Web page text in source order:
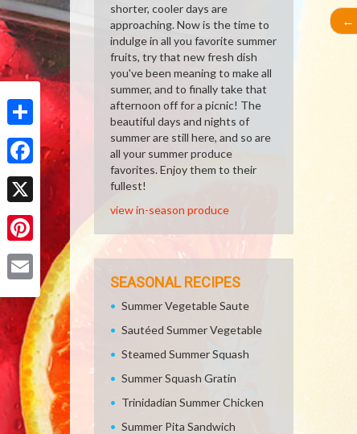
Share
Facebook
X
Pinterest
←
shorter, cooler days are
approaching. Now is the time to
indulge in all you favorite summer
fruits, try that new fresh dish
you've been meaning to make all
summer, and to finally take that
afternoon off for a picnic! The
beautiful days and nights of
summer are still here, and so are
all your summer produce
favorites. Enjoy them to their
fullest!
view in-season produce
SEASONAL RECIPES
Summer Vegetable Saute
Sautéed Summer Vegetable
Steamed Summer Squash
Summer Squash Gratin
Trinidadian Summer Chicken
Summer Pita Sandwich